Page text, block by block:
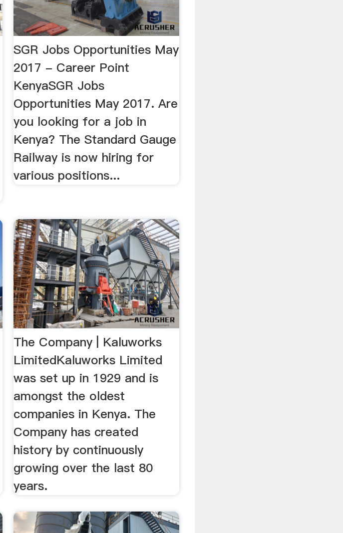
SGR Jobs Opportunities May
2017 - Career Point
KenyaSGR Jobs
Opportunities May 2017. Are
you looking for a job in
Kenya? The Standard Gauge
Railway is now hiring for
various positions...
The Company | Kaluworks
LimitedKaluworks Limited
was set up in 1929 and is
amongst the oldest
companies in Kenya. The
Company has created
history by continuously
growing over the last 80
years.